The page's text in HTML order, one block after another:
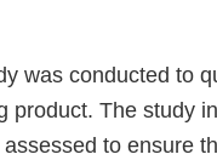
was conducted to
product. The study
to ensure